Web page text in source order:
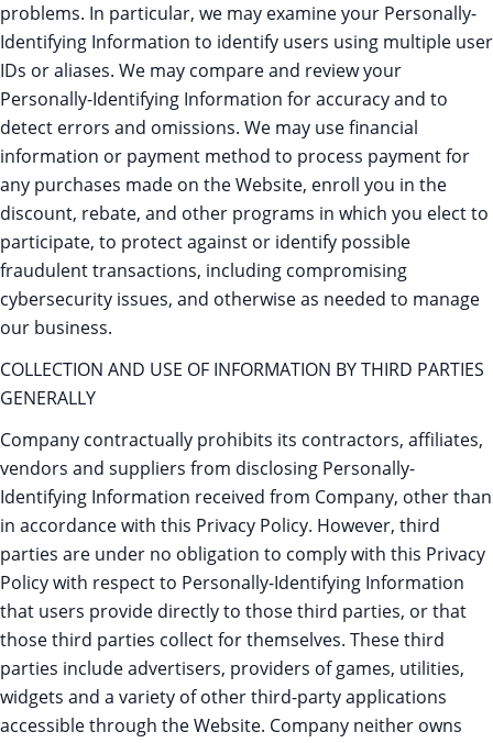
problems. In particular, we may examine your Personally-
Identifying Information to identify users using multiple user
IDs or aliases. We may compare and review your
Personally-Identifying Information for accuracy and to
detect errors and omissions. We may use financial
information or payment method to process payment for
any purchases made on the Website, enroll you in the
discount, rebate, and other programs in which you elect to
participate, to protect against or identify possible
fraudulent transactions, including compromising
cybersecurity issues, and otherwise as needed to manage
our business.
COLLECTION AND USE OF INFORMATION BY THIRD PARTIES
GENERALLY
Company contractually prohibits its contractors, affiliates,
vendors and suppliers from disclosing Personally-
Identifying Information received from Company, other than
in accordance with this Privacy Policy. However, third
parties are under no obligation to comply with this Privacy
Policy with respect to Personally-Identifying Information
that users provide directly to those third parties, or that
those third parties collect for themselves. These third
parties include advertisers, providers of games, utilities,
widgets and a variety of other third-party applications
accessible through the Website. Company neither owns